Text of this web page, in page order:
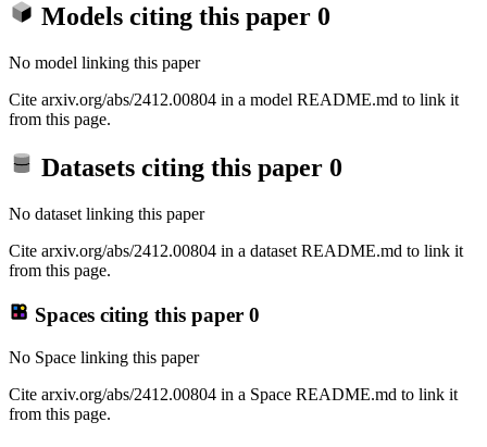
Models citing this paper 0
No model linking this paper
Cite arxiv.org/abs/2412.00804 in a model README.md to link it
from this page.
Datasets citing this paper 0
No dataset linking this paper
Cite arxiv.org/abs/2412.00804 in a dataset README.md to link it
from this page.
Spaces citing this paper 0
No Space linking this paper
Cite arxiv.org/abs/2412.00804 in a Space README.md to link it
from this page.